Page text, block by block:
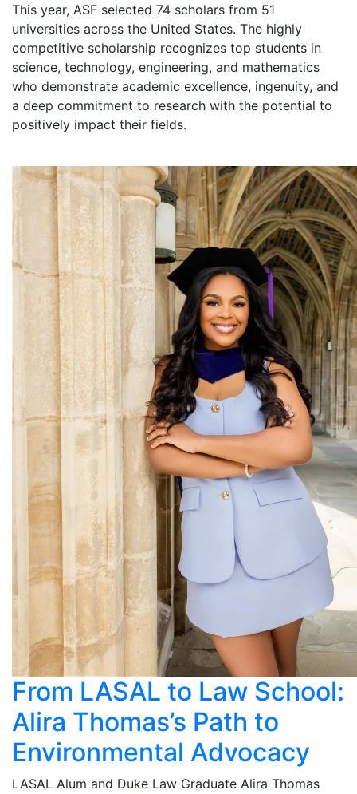
This year, ASF selected 74 scholars from 51
universities across the United States. The highly
competitive scholarship recognizes top students in
science, technology, engineering, and mathematics
who demonstrate academic excellence, ingenuity, and
a deep commitment to research with the potential to
positively impact their fields.
From LASAL to Law School:
Alira Thomas’s Path to
Environmental Advocacy
LASAL Alum and Duke Law Graduate Alira Thomas